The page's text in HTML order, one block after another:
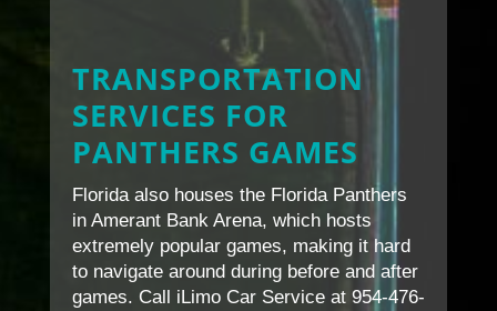
TRANSPORTATION
SERVICES FOR
PANTHERS GAMES
Florida also houses the Florida Panthers
in Amerant Bank Arena, which hosts
extremely popular games, making it hard
to navigate around during before and after
games. Call iLimo Car Service at 954-476-